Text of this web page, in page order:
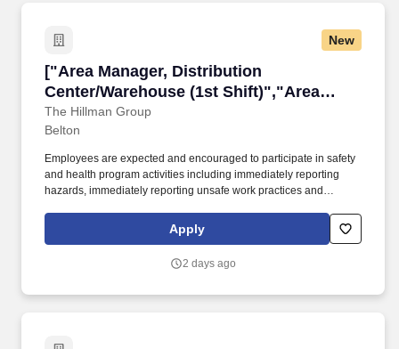
New
["Area Manager, Distribution
Center/Warehouse (1st Shift)","Area
Manager, Distribution Center/Warehouse
(1st Shift)"]
The Hillman Group
["Area Manager, Distribution Center/
Belton
Employees are expected and encouraged to participate in safety
and health program activities including immediately reporting
hazards, immediately reporting unsafe work practices and
equipment, and participating in and supporting safety committee
activities. Experience in a facility that uses conveyers, RF
Apply
2 days ago